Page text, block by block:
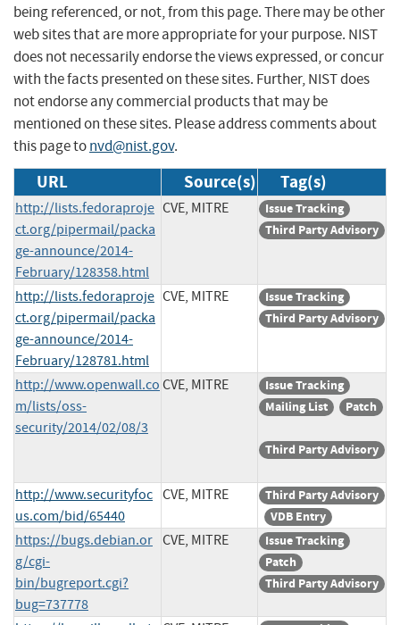
being referenced, or not, from this page. There may be other
web sites that are more appropriate for your purpose. NIST
does not necessarily endorse the views expressed, or concur
with the facts presented on these sites. Further, NIST does
not endorse any commercial products that may be
mentioned on these sites. Please address comments about
this page tonvd@nist.gov.
URL Source(s) Tag(s)
http://lists.fedoraproje
ct.org/pipermail/packa
ge-announce/2014-
February/128358.html
CVE, MITRE
Issue Tracking
Third Party Advisory
http://lists.fedoraproje
ct.org/pipermail/packa
ge-announce/2014-
February/128781.html
CVE, MITRE
Issue Tracking
Third Party Advisory
http://www.openwall.co
m/lists/oss-
security/2014/02/08/3
CVE, MITRE
Issue Tracking
Mailing List
Patch
Third Party Advisory
http://www.securityfoc
us.com/bid/65440
CVE, MITRE
Third Party Advisory
VDB Entry
https://bugs.debian.or
g/cgi-
bin/bugreport.cgi?
bug=737778
CVE, MITRE
Issue Tracking
Patch
Third Party Advisory